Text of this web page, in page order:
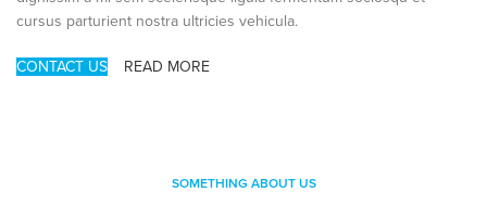
cursus parturient nostra ultricies vehicula.
CONTACT US READ MORE
SOMETHING ABOUT US